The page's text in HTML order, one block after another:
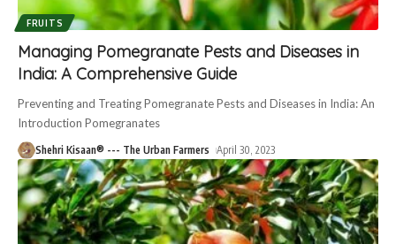
FRUITS
Managing Pomegranate Pests and Diseases in
India: A Comprehensive Guide
Preventing and Treating Pomegranate Pests and Diseases in India: An
Introduction Pomegranates
Shehri Kisaan® --- The Urban Farmers April 30, 2023